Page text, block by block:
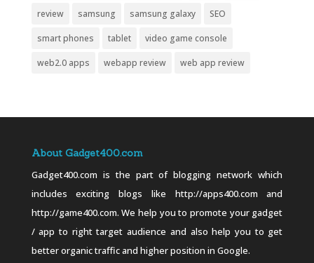
review samsung samsung galaxy SEO
smart phones tablet video game console
web2.0 apps webapp review web app review
About Gadget400.com
Gadget400.com is the part of blogging network which
includes exciting blogs like http://apps400.com and
http://game400.com. We help you to promote your gadget
/ app to right target audience and also help you to get
better organic traffic and higher position in Google.